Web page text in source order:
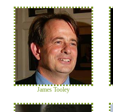
James Tooley